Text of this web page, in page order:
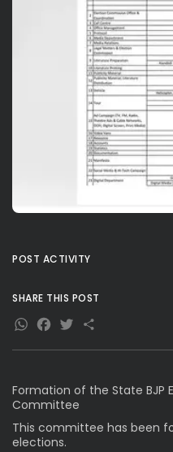
Formation of the State BJP
Committee
This committee has been
elections.
POST ACTIVITY
SHARE THIS POST
WhatsApp
Facebook
Twitter
Share